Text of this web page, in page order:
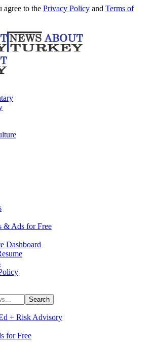
agree to the Privacy Policy and Terms of
& Ads for Free
Dashboard
+ Risk Advisory
for Free